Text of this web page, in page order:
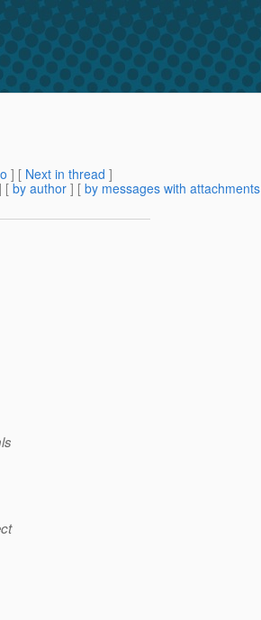
] [ Next in thread ]
[ by author ] [ by messages with attachments